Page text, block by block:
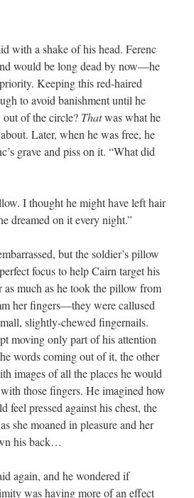
with a shake of his head. Ferenc
would be long dead by now—he
Keeping this red-haired
to avoid banishment until he
of the circle? Thatwas what he
Later, when he was free, he
grave and piss on it. “What did
I thought he might have left hair
dreamed on it every night.”
but the soldier’s pillow
focus to help Cairn target his
as much as he took the pillow from
her fingers—they were callused
slightly-chewed fingernails.
moving only part of his attention
words coming out of it, the other
images of all the places he would
those fingers. He imagined how
feel pressed against his chest, the
she moaned in pleasure and her
his back…
again, and he wondered if
was having more of an effect